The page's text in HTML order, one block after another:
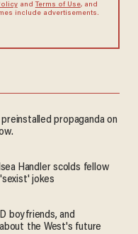
and Terms of Use, and
include advertisements.
propaganda on
Handler scolds fellow
jokes
boyfriends, and
the West's future